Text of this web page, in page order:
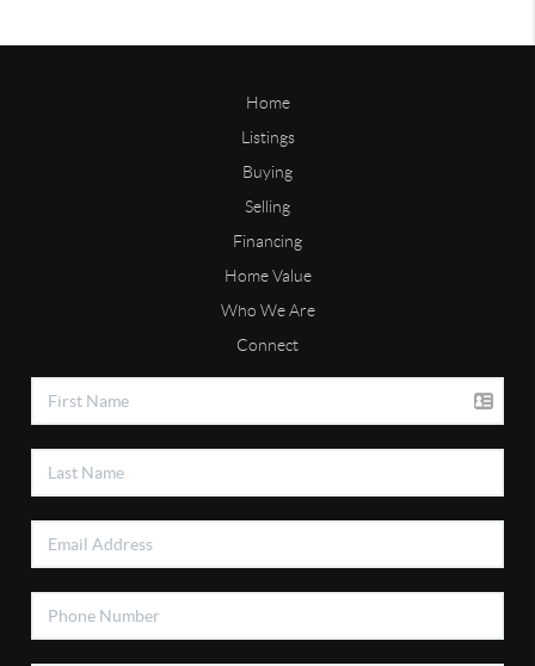
Home
Listings
Buying
Selling
Financing
Home Value
Who We Are
Connect